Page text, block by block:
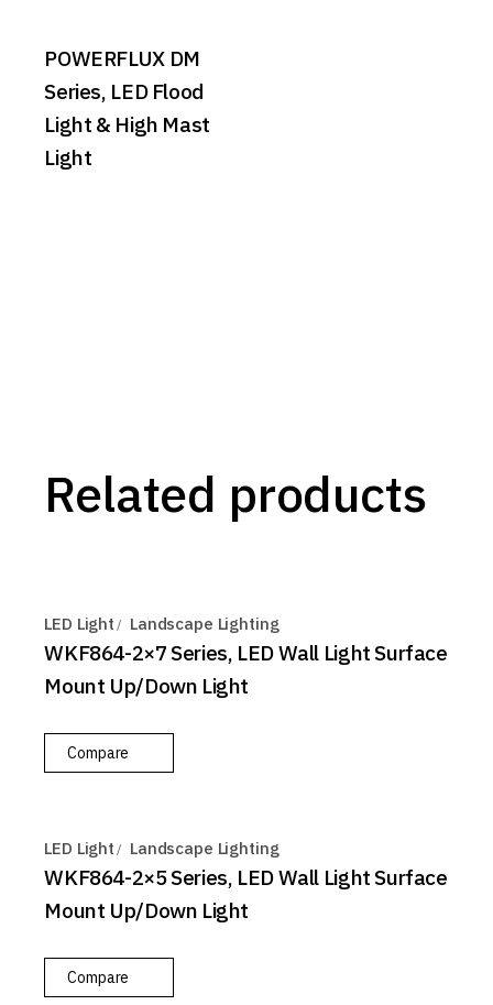
POWERFLUX DM
Series, LED Flood
Light & High Mast
Light
Related products
LED Light Landscape Lighting
WKF864-2×7 Series, LED Wall Light Surface
Mount Up/Down Light
Compare
LED Light Landscape Lighting
WKF864-2×5 Series, LED Wall Light Surface
Mount Up/Down Light
Compare